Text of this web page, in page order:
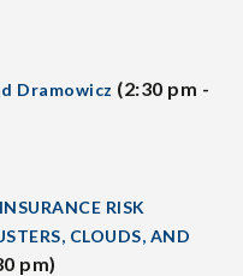
Dramowicz (2:30 pm -
RISK
CLOUDS, AND
pm)